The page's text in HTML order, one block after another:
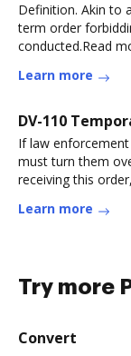
Definition. Akin to
term order
conducted.Read
Learn more
DV-110
If law
must turn them
receiving this
Learn more
Try more
Convert